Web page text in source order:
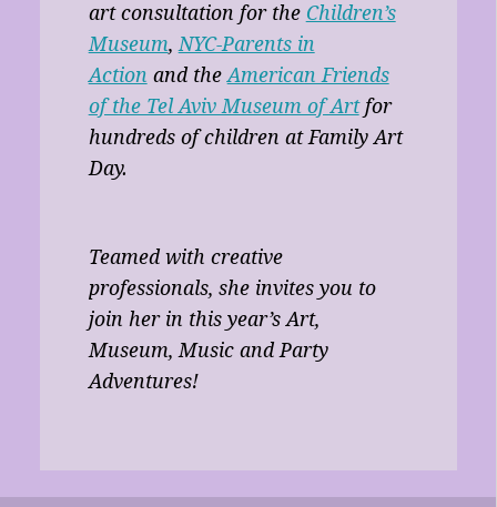
art consultation for the Children’s
Museum, NYC-Parents in
Action and the American Friends
of the Tel Aviv Museum of Artfor
hundreds of children at Family Art
Day.
Teamed with creative
professionals, she invites you to
join her in this year’s Art,
Museum, Music and Party
Adventures!